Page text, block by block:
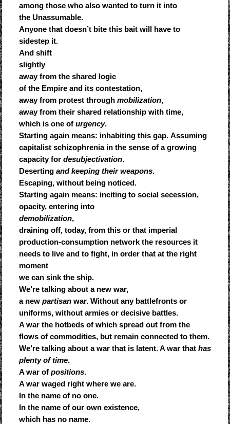
among those who also wanted to turn it into
the Unassumable.
Anyone that doesn’t bite this bait will have to
sidestep it.
And shift
slightly
away from the shared logic
of the Empire and its contestation,
away from protest through mobilization,
away from their shared relationship with time,
which is one of urgency.
Starting again means: inhabiting this gap. Assuming
capitalist schizophrenia in the sense of a growing
capacity for desubjectivation.
Deserting and keeping their weapons.
Escaping, without being noticed.
Starting again means: inciting to social secession,
opacity, entering into
demobilization,
draining off, today, from this or that imperial
production-consumption network the resources it
needs to live and to fight, in order that at the right
moment
we can sink the ship.
We’re talking about a new war,
a new partisan war. Without any battlefronts or
uniforms, without armies or decisive battles.
A war the hotbeds of which spread out from the
flows of commodities, but remain connected to them.
We’re talking about a war that is latent. A war that has
plenty of time.
A war of positions.
A war waged right where we are.
In the name of no one.
In the name of our own existence,
which has no name.